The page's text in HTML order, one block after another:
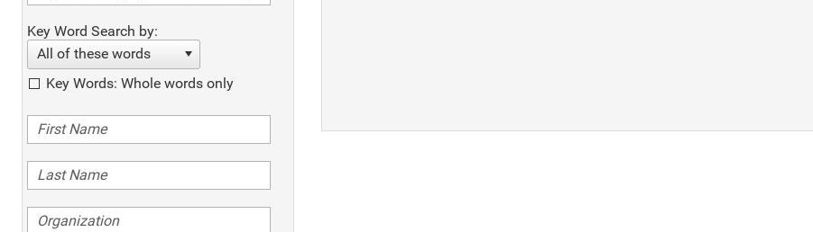
Key Word Search by:
All of these words
Key Words: Whole words only